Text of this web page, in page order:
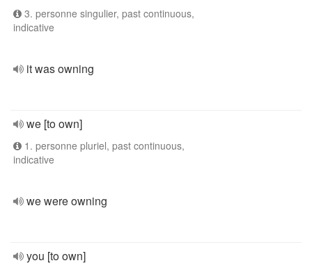
3. personne singulier, past continuous,
indicative
it was owning
we [to own]
1. personne pluriel, past continuous,
indicative
we were owning
you [to own]